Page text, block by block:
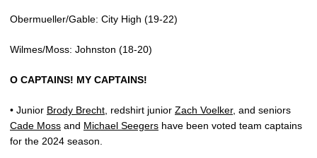
Obermueller/Gable: City High (19-22)
Wilmes/Moss: Johnston (18-20)
O CAPTAINS! MY CAPTAINS!
• Junior Brody Brecht , redshirt junior Zach Voelker, and seniors
Cade Moss and Michael Seegers have been voted team captains
for the 2024 season.